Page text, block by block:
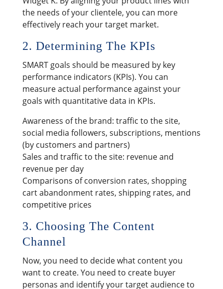
the needs of your clientele, you can more
effectively reach your target market.
2. Determining The KPIs
SMART goals should be measured by key
performance indicators (KPIs). You can
measure actual performance against your
goals with quantitative data in KPIs.
Awareness of the brand: traffic to the site,
social media followers, subscriptions, mentions
(by customers and partners)
Sales and traffic to the site: revenue and
revenue per day
Comparisons of conversion rates, shopping
cart abandonment rates, shipping rates, and
competitive prices
3. Choosing The Content
Channel
Now, you need to decide what content you
want to create. You need to create buyer
personas and identify your target audience to